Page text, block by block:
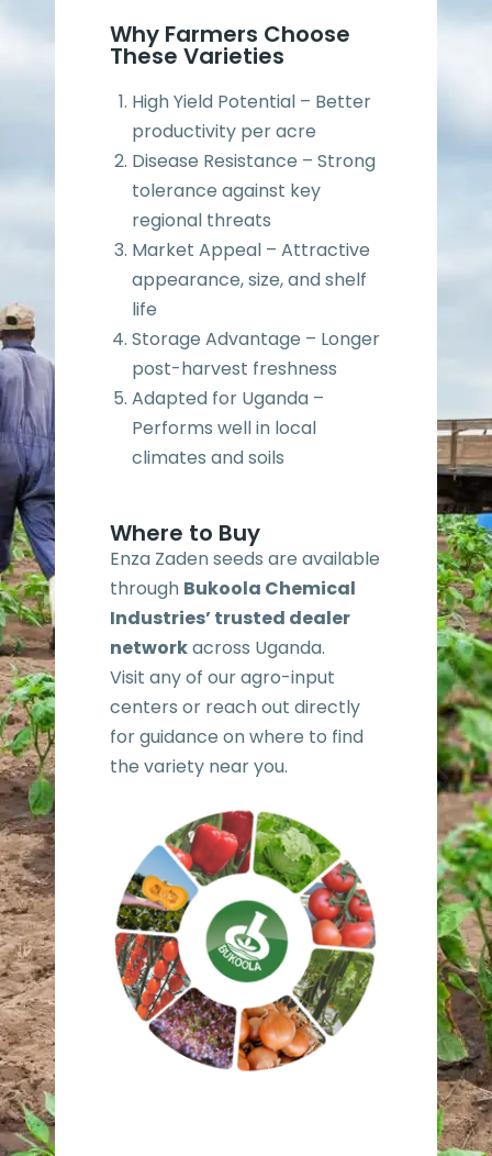
Why Farmers Choose
These Varieties
High Yield Potential – Better
productivity per acre
Disease Resistance – Strong
tolerance against key
regional threats
Market Appeal – Attractive
appearance, size, and shelf
life
Storage Advantage – Longer
post-harvest freshness
Adapted for Uganda –
Performs well in local
climates and soils
Where to Buy
Enza Zaden seeds are available
through Bukoola Chemical
Industries’ trusted dealer
networkacross Uganda.
Visit any of our agro-input
centers or reach out directly
for guidance on where to find
the variety near you.